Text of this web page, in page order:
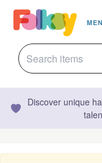
Discover unique